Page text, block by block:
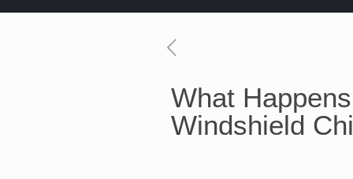
What
Windshield